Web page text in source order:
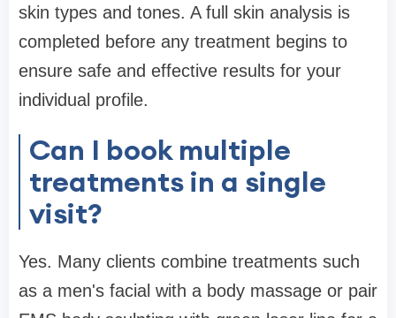
skin types and tones. A full skin analysis is
completed before any treatment begins to
ensure safe and effective results for your
individual profile.
Can I book multiple
treatments in a single
visit?
Yes. Many clients combine treatments such
as a men's facial with a body massage or pair